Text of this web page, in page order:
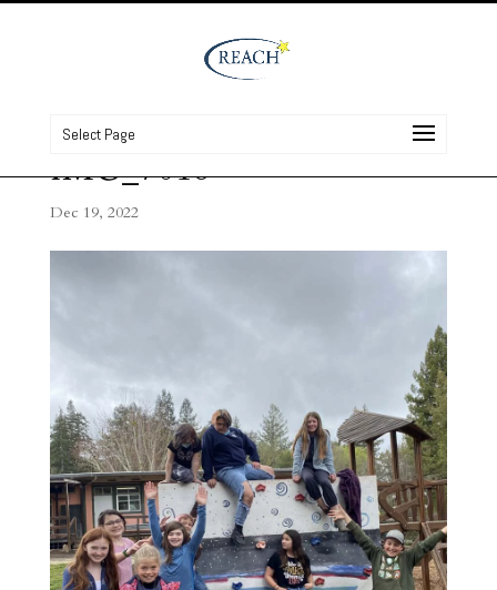
Select Page
IMG_7016
Dec 19, 2022